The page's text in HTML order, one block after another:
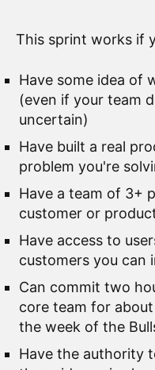
This sprint works if
Have some idea of
(even if your team
uncertain)
Have built a real
problem you're
Have a team of 3+
customer or
Have access to
customers you can
Can commit two
core team for
the week of the
Have the authority